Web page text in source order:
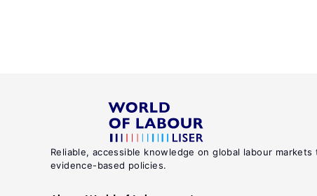
Reliable, accessible knowledge on global labour markets
evidence-based policies.